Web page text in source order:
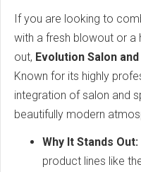
If you are looking to
with a fresh blowout or a
out, Evolution Salon and
Known for its highly
integration of salon and
beautifully modern
Why It Stands Out:
product lines like